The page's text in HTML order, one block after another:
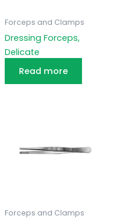
Forceps and Clamps
Dressing Forceps,
Delicate
Read more
Forceps and Clamps